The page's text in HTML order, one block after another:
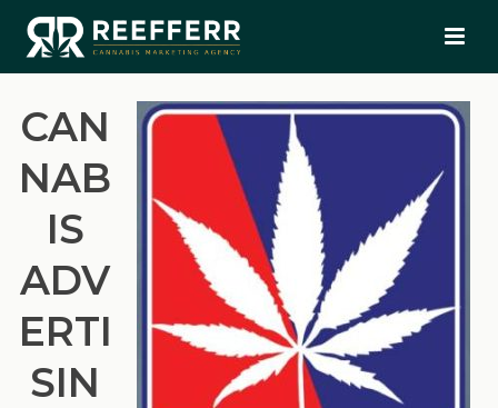
CAN
NAB
IS
ADV
ERTI
SIN